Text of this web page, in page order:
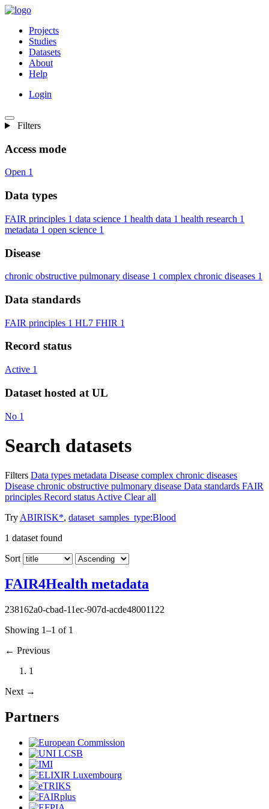
Projects
Studies
Datasets
About
Help
Login
Filters
Access mode
Open 1
Data types
FAIR principles 1 data science 1 health data 1 health research 1
metadata 1 open science 1
Disease
chronic obstructive pulmonary disease 1 complex chronic diseases 1
Data standards
FAIR principles 1 HL7 FHIR 1
Record status
Active 1
Dataset hosted at UL
No 1
Search datasets
Filters Data types metadata Disease complex chronic diseases
Disease chronic obstructive pulmonary disease Data standards FAIR
principles Record status Active Clear all
Try ABIRISK*, dataset_samples_type:Blood
1 dataset found
Sort
FAIR4Health metadata
238162a0-cbad-11ec-907d-acde48001122
Showing 1–1 of 1
← Previous
1
Next →
Partners